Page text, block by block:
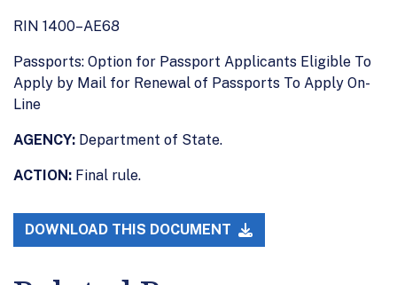
RIN 1400–AE68
Passports: Option for Passport Applicants Eligible To
Apply by Mail for Renewal of Passports To Apply On-
Line
AGENCY: Department of State.
ACTION: Final rule.
DOWNLOAD THIS DOCUMENT